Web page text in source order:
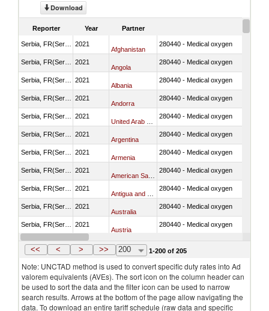
Download
Reporter Year Partner
2021
Afghanistan
280440 - Medical oxygen
2021
Angola
280440 - Medical oxygen
2021
Albania
280440 - Medical oxygen
2021
Andorra
280440 - Medical oxygen
2021 280440 - Medical oxygen
2021
Argentina
280440 - Medical oxygen
2021
Armenia
280440 - Medical oxygen
2021 280440 - Medical oxygen
2021 280440 - Medical oxygen
2021
Australia
280440 - Medical oxygen
2021
Austria
280440 - Medical oxygen
Serbia, FR(Serbia/Montenegro) 2021
Azerbaijan
<< < > >> 200 1-200 of 205
Note: UNCTAD method is used to convert specific duty rates into Ad
valorem equivalents (AVEs). The sort icon on the column header can
be used to sort the data and the filter icon can be used to narrow
search results. Arrows at the bottom of the page allow navigating the
data. To download an entire tariff schedule (raw data and specific